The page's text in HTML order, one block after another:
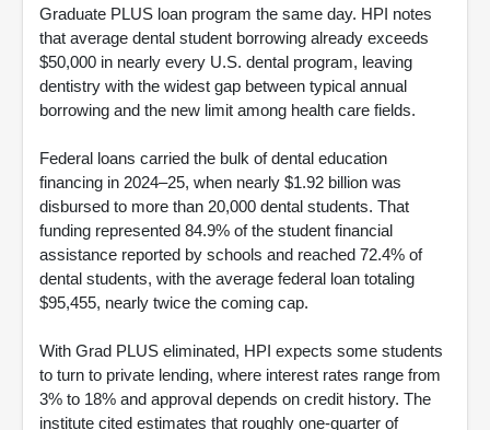
Graduate PLUS loan program the same day. HPI notes
that average dental student borrowing already exceeds
$50,000 in nearly every U.S. dental program, leaving
dentistry with the widest gap between typical annual
borrowing and the new limit among health care fields.
Federal loans carried the bulk of dental education
financing in 2024–25, when nearly $1.92 billion was
disbursed to more than 20,000 dental students. That
funding represented 84.9% of the student financial
assistance reported by schools and reached 72.4% of
dental students, with the average federal loan totaling
$95,455, nearly twice the coming cap.
With Grad PLUS eliminated, HPI expects some students
to turn to private lending, where interest rates range from
3% to 18% and approval depends on credit history. The
institute cited estimates that roughly one-quarter of